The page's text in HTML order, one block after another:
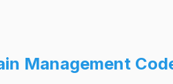
Management